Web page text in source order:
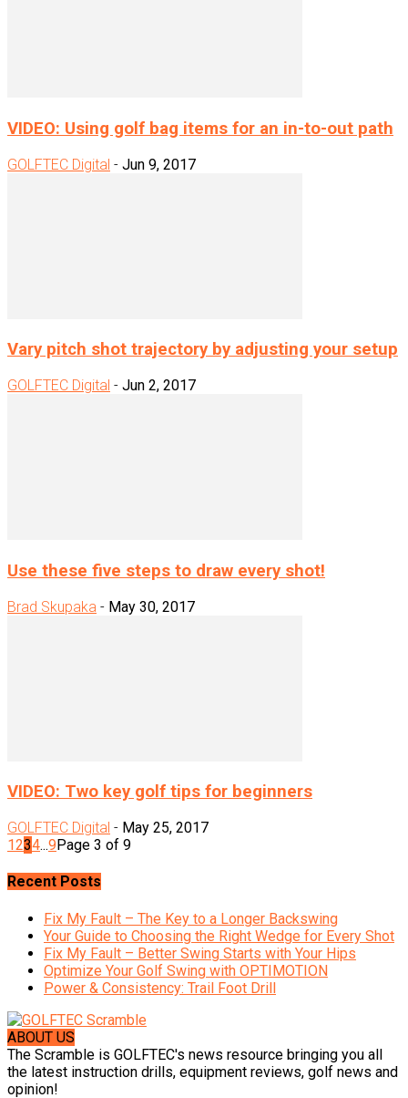
VIDEO: Using golf bag items for an in-to-out path
GOLFTEC Digital - Jun 9, 2017
Vary pitch shot trajectory by adjusting your setup
GOLFTEC Digital - Jun 2, 2017
Use these five steps to draw every shot!
Brad Skupaka - May 30, 2017
VIDEO: Two key golf tips for beginners
GOLFTEC Digital - May 25, 2017
1234...9Page 3 of 9
Recent Posts
Fix My Fault – The Key to a Longer Backswing
Your Guide to Choosing the Right Wedge for Every Shot
Fix My Fault – Better Swing Starts with Your Hips
Optimize Your Golf Swing with OPTIMOTION
Power & Consistency: Trail Foot Drill
ABOUT US
The Scramble is GOLFTEC's news resource bringing you all
the latest instruction drills, equipment reviews, golf news and
opinion!